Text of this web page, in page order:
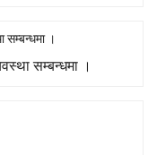
सम्बन्धमा ।